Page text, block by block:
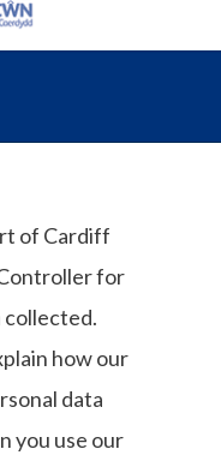
of Cardiff
for
collected.
how our
data
you use our